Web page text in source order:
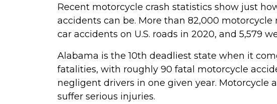
Recent motorcycle crash statistics show just
accidents can be. More than 82,000 motorcycle
car accidents on U.S. roads in 2020, and 5,579
Alabama is the 10th deadliest state when it
fatalities, with roughly 90 fatal motorcycle
negligent drivers in one given year. Motorcycle
suffer serious injuries.